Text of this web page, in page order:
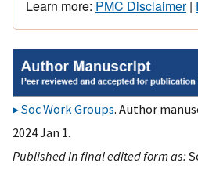
Learn more: PMC Disclaimer|
Soc Work Groups. Author
2024 Jan 1.
Published in final edited form as: